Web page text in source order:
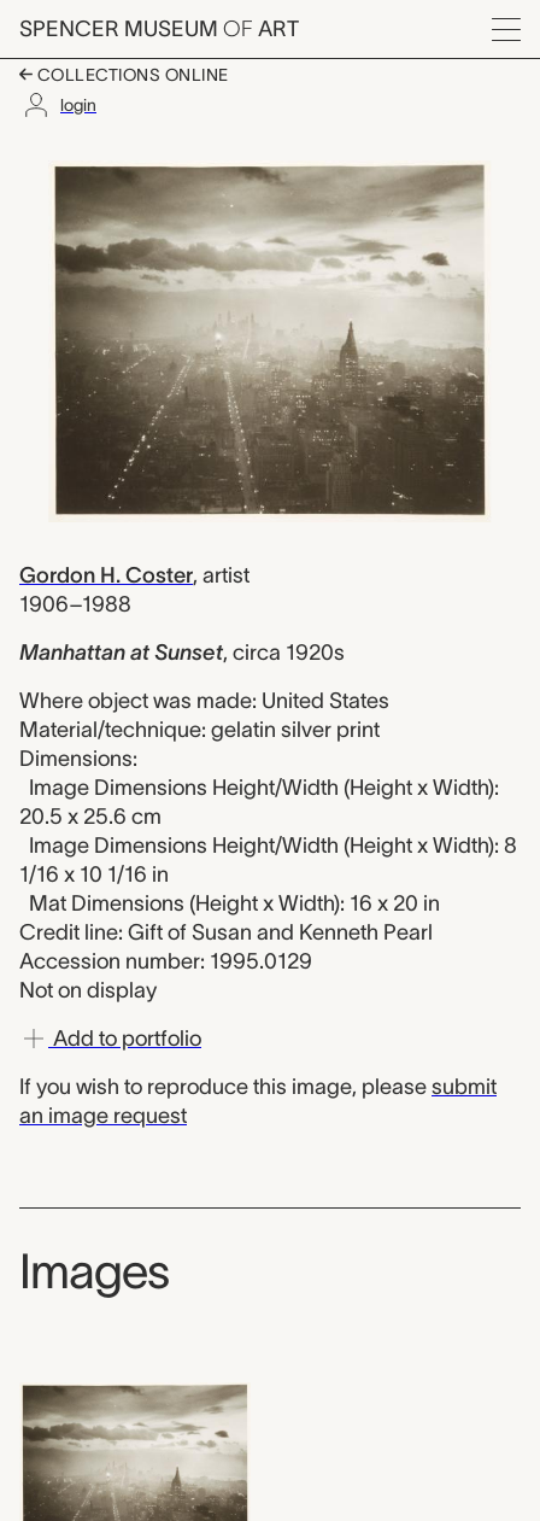
Skip to main content
SPENCER MUSEUM OF ART
Menu
COLLECTIONS ONLINE
login
Manhattan at
Artwork Overview
Gordon H. Coster, artist
1906–1988
Manhattan at Sunset, circa 1920s
Where object was made: United States
Material/technique: gelatin silver print
Dimensions:
Image Dimensions Height/Width (Height x Width):
20.5 x 25.6 cm
Image Dimensions Height/Width (Height x Width): 8
1/16 x 10 1/16 in
Mat Dimensions (Height x Width): 16 x 20 in
Credit line: Gift of Susan and Kenneth Pearl
Accession number: 1995.0129
Not on display
Add to portfolio
If you wish to reproduce this image, please submit
an image request
Images